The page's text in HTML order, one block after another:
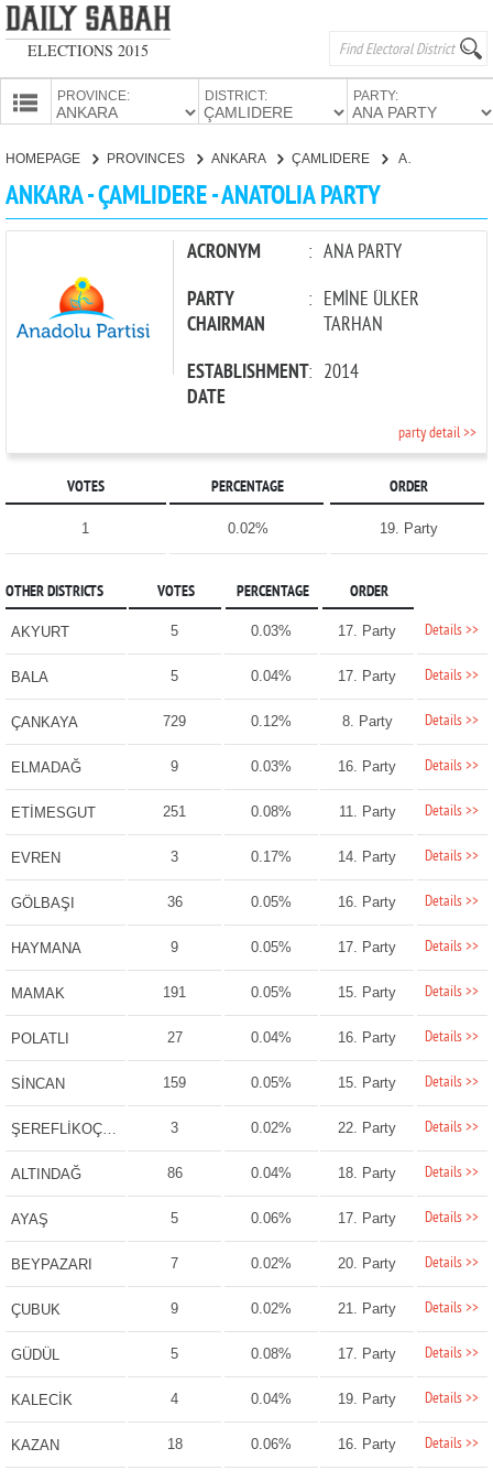
ELECTIONS 2015
PROVINCE: DISTRICT: PARTY:
CANDIDATES
HOMEPAGE PROVINCES ANKARA ÇAMLIDERE ANATOLIA PARTY
ANKARA - ÇAMLIDERE - ANATOLIA PARTY
ACRONYM : ANA PARTY
PARTY
CHAIRMAN
: EMİNE ÜLKER
TARHAN
ESTABLISHMENT
DATE
: 2014
party detail >>
VOTES PERCENTAGE ORDER
1 0.02% 19. Party
OTHER DISTRICTS VOTES PERCENTAGE ORDER
AKYURT 5 0.03% 17. Party Details >>
BALA 5 0.04% 17. Party Details >>
ÇANKAYA 729 0.12% 8. Party Details >>
ELMADAĞ 9 0.03% 16. Party Details >>
ETİMESGUT 251 0.08% 11. Party Details >>
EVREN 3 0.17% 14. Party Details >>
GÖLBAŞI 36 0.05% 16. Party Details >>
HAYMANA 9 0.05% 17. Party Details >>
MAMAK 191 0.05% 15. Party Details >>
POLATLI 27 0.04% 16. Party Details >>
SİNCAN 159 0.05% 15. Party Details >>
ŞEREFLİKOÇHİSAR 3 0.02% 22. Party Details >>
ALTINDAĞ 86 0.04% 18. Party Details >>
AYAŞ 5 0.06% 17. Party Details >>
BEYPAZARI 7 0.02% 20. Party Details >>
ÇUBUK 9 0.02% 21. Party Details >>
GÜDÜL 5 0.08% 17. Party Details >>
KALECİK 4 0.04% 19. Party Details >>
KAZAN 18 0.06% 16. Party Details >>